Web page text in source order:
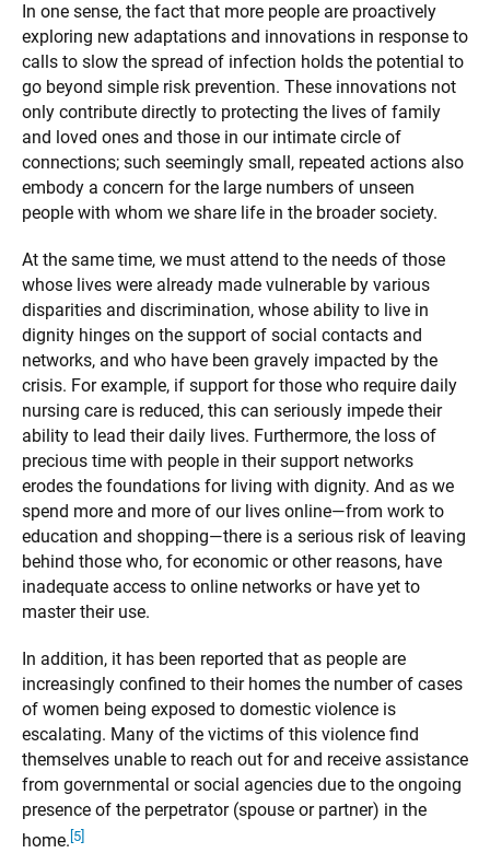
In one sense, the fact that more people are proactively
exploring new adaptations and innovations in response to
calls to slow the spread of infection holds the potential to
go beyond simple risk prevention. These innovations not
only contribute directly to protecting the lives of family
and loved ones and those in our intimate circle of
connections; such seemingly small, repeated actions also
embody a concern for the large numbers of unseen
people with whom we share life in the broader society.
At the same time, we must attend to the needs of those
whose lives were already made vulnerable by various
disparities and discrimination, whose ability to live in
dignity hinges on the support of social contacts and
networks, and who have been gravely impacted by the
crisis. For example, if support for those who require daily
nursing care is reduced, this can seriously impede their
ability to lead their daily lives. Furthermore, the loss of
precious time with people in their support networks
erodes the foundations for living with dignity. And as we
spend more and more of our lives online—from work to
education and shopping—there is a serious risk of leaving
behind those who, for economic or other reasons, have
inadequate access to online networks or have yet to
master their use.
In addition, it has been reported that as people are
increasingly confined to their homes the number of cases
of women being exposed to domestic violence is
escalating. Many of the victims of this violence find
themselves unable to reach out for and receive assistance
from governmental or social agencies due to the ongoing
presence of the perpetrator (spouse or partner) in the
home. [5]